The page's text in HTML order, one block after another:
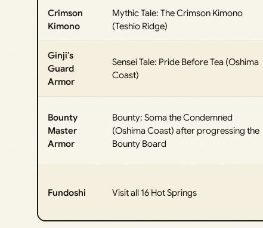
Crimson
Kimono
Mythic Tale: The Crimson Kimono
(Teshio Ridge)
Ginji’s
Guard
Armor
Sensei Tale: Pride Before Tea (Oshima
Coast)
Bounty
Master
Armor
Bounty: Soma the Condemned
(Oshima Coast) after progressing the
Bounty Board
Fundoshi Visit all 16 Hot Springs